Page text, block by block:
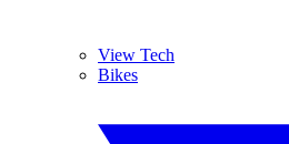
View Tech
Bikes